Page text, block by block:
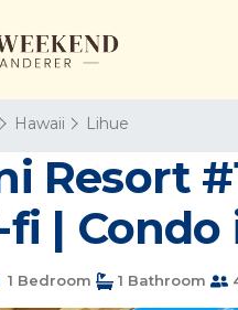
Hawaii Lihue
Resort
| Condo
1 Bedroom 1 Bathroom